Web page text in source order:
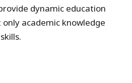
dynamic education
academic knowledge